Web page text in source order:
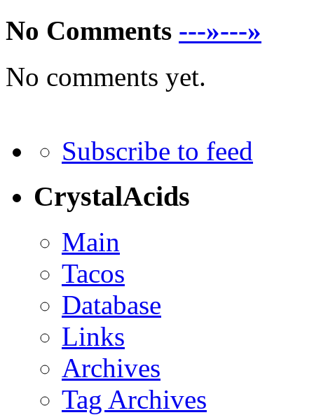
No Comments ---»---»
No comments yet.
Subscribe to feed
CrystalAcids
Main
Tacos
Database
Links
Archives
Tag Archives